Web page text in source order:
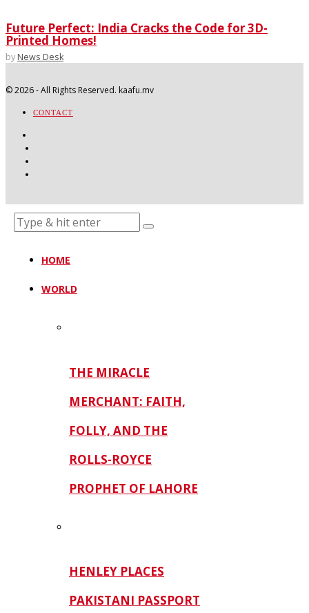
Future Perfect: India Cracks the Code for 3D-
Printed Homes!
by News Desk
©2026- All Rights Reserved. kaafu.mv
CONTACT
HOME
WORLD
THE MIRACLE
MERCHANT: FAITH,
FOLLY, AND THE
ROLLS-ROYCE
PROPHET OF LAHORE
HENLEY PLACES
PAKISTANI PASSPORT